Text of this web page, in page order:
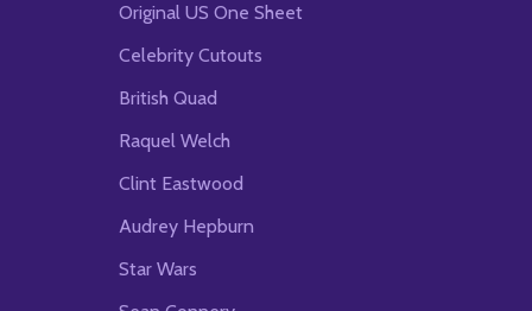
Original US One Sheet
Celebrity Cutouts
British Quad
Raquel Welch
Clint Eastwood
Audrey Hepburn
Star Wars